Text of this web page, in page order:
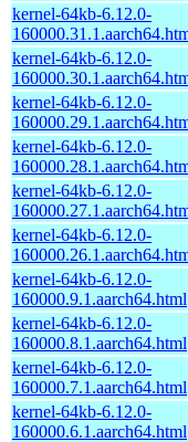
kernel-64kb-6.12.0-
kernel-64kb-6.12.0-
kernel-64kb-6.12.0-
kernel-64kb-6.12.0-
kernel-64kb-6.12.0-
kernel-64kb-6.12.0-
kernel-64kb-6.12.0-
160000.9.1.aarch64.html
kernel-64kb-6.12.0-
160000.8.1.aarch64.html
kernel-64kb-6.12.0-
160000.7.1.aarch64.html
kernel-64kb-6.12.0-
160000.6.1.aarch64.html